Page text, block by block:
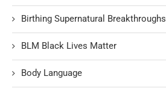
Birthing Supernatural Breakthroughs
BLM Black Lives Matter
Body Language